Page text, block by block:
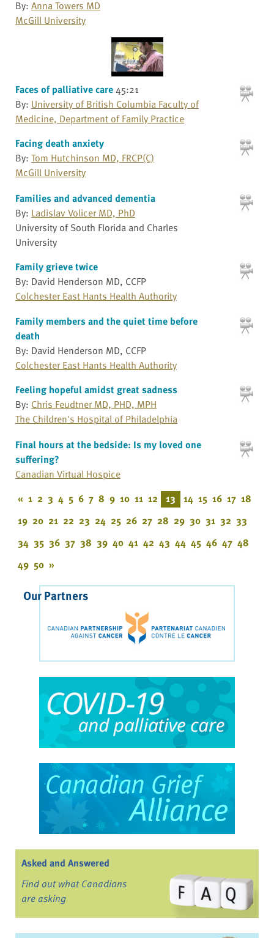
By: Anna Towers MD
McGill University
Faces of palliative care45:21
By: University of British Columbia Faculty of
Medicine, Department of Family Practice
Facing death anxiety
By: Tom Hutchinson MD, FRCP(C)
McGill University
Families and advanced dementia
By: Ladislav Volicer MD, PhD
University of South Florida and Charles
University
Family grieve twice
By: David Henderson MD, CCFP
Colchester East Hants Health Authority
Family members and the quiet time before
death
By: David Henderson MD, CCFP
Colchester East Hants Health Authority
Feeling hopeful amidst great sadness
By: Chris Feudtner MD, PHD, MPH
The Children's Hospital of Philadelphia
Final hours at the bedside: Is my loved one
suffering?
Canadian Virtual Hospice
« 1 2 3 4 5 6 7 8 9 10 11 12 13 14 15 16 17 18
19 20 21 22 23 24 25 26 27 28 29 30 31 32 33
34 35 36 37 38 39 40 41 42 43 44 45 46 47 48
49 50 »
Our Partners
Asked and Answered
Find out what Canadians
are asking